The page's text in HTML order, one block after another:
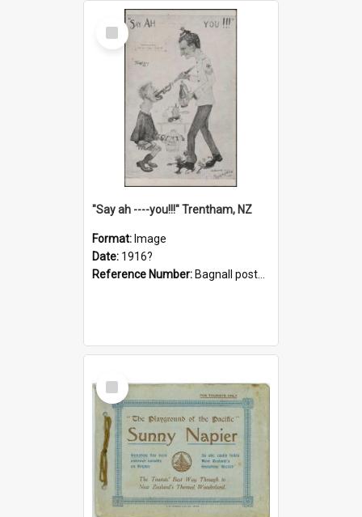
Select
Item
"Say ah ----you!!!" Trentham, NZ
Format: Image
Date: 1916?
Reference Number: Bagnall postcard collection
Select
Item